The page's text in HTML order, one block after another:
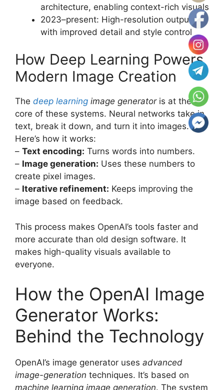
architecture, enabling context-rich visuals
2023–present: High-resolution outputs
with improved detail and style control
How Deep Learning Powers
Modern Image Creation
The deep learning image generatoris at the
core of these systems. Neural networks take in
text, break it down, and turn it into images.
Here’s how it works:
– Text encoding: Turns words into numbers.
– Image generation: Uses these numbers to
create pixel images.
– Iterative refinement: Keeps improving the
image based on feedback.
This process makes OpenAI’s tools faster and
more accurate than old design software. It
makes high-quality visuals available to
everyone.
How the OpenAI Image
Generator Works:
Behind the Technology
OpenAI’s image generator uses advanced
image-generation techniques. It’s based on
machine learning image generation. The system